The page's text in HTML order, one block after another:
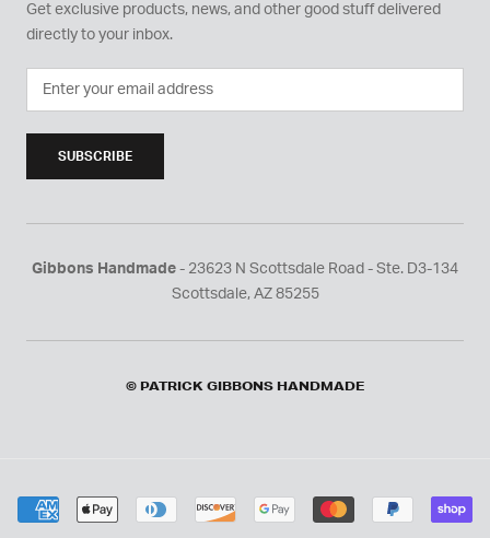
Get exclusive products, news, and other good stuff delivered
directly to your inbox.
SUBSCRIBE
Gibbons Handmade - 23623 N Scottsdale Road - Ste. D3-134
Scottsdale, AZ 85255
© PATRICK GIBBONS HANDMADE